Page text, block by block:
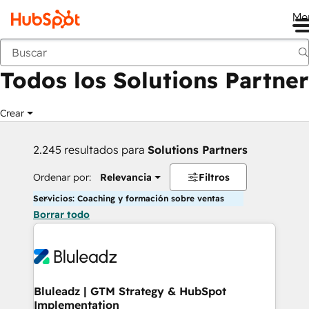
Anterior
Todos los Solutions Partner
Crear
2.245 resultados para Solutions Partners
Ordenar por: Relevancia Filtros
Servicios: Coaching y formación sobre ventas
Borrar todo
Bluleadz | GTM Strategy & HubSpot
Implementation